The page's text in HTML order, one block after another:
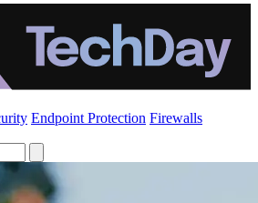
Endpoint Protection Firewalls